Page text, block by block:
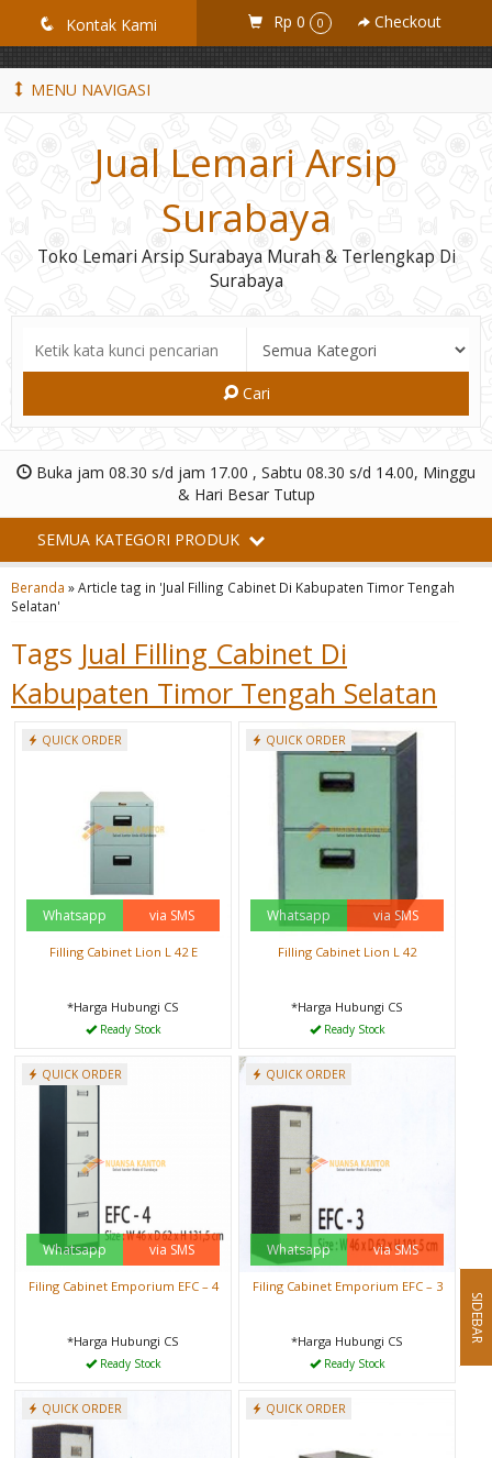
GiD8uLW6vpL7i8XJXmPR9QRyZq0s2cGcUNZ3_owToDY
q Kontak Kami Rp 0 0 Checkout
MENU NAVIGASI
Jual Lemari Arsip
Surabaya
Toko Lemari Arsip Surabaya Murah & Terlengkap Di
Surabaya
Cari
Buka jam 08.30 s/d jam 17.00 , Sabtu 08.30 s/d 14.00, Minggu
& Hari Besar Tutup
SEMUA KATEGORI PRODUK
Beranda »Article tag in 'Jual Filling Cabinet Di Kabupaten Timor Tengah
Selatan'
Tags Jual Filling Cabinet Di
Kabupaten Timor Tengah Selatan
QUICK ORDER
Whatsapp via SMS
Filling Cabinet Lion L 42 E
*Harga Hubungi CS
Ready Stock
QUICK ORDER
Whatsapp via SMS
Filling Cabinet Lion L 42
*Harga Hubungi CS
Ready Stock
QUICK ORDER
Whatsapp via SMS
Filing Cabinet Emporium EFC – 4
*Harga Hubungi CS
Ready Stock
QUICK ORDER
Whatsapp via SMS
Filing Cabinet Emporium EFC – 3
*Harga Hubungi CS
Ready Stock
QUICK ORDER QUICK ORDER
SIDEBAR